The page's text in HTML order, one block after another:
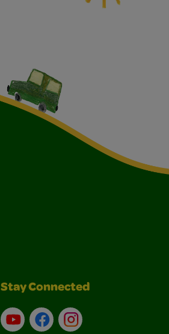
Stay Connected
YouTubeFacebookInstagram